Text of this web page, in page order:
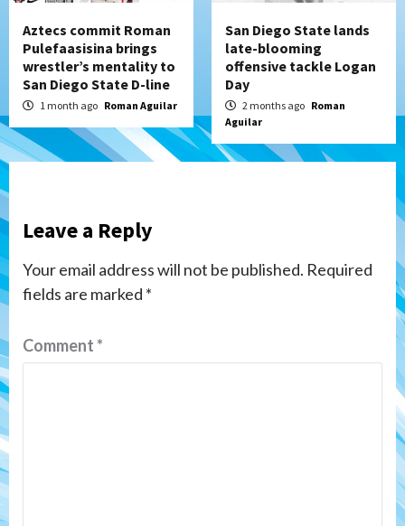
Aztecs commit Roman
Pulefaasisina brings
wrestler’s mentality to
San Diego State D-line
1 month ago Roman Aguilar
San Diego State lands
late-blooming
offensive tackle Logan
Day
2 months ago Roman
Aguilar
Leave a Reply
Your email address will not be published. Required
fields are marked *
Comment*